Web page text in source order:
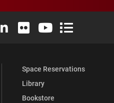
X (formerly Twitter)
Instagram
Elon University LinkedIn
Elon University Flickr
Elon University
Elon
Space Reservations
Library
Bookstore